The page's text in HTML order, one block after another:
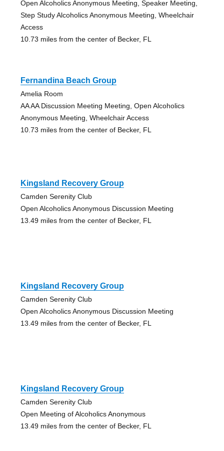
Open Alcoholics Anonymous Meeting, Speaker Meeting,
Step Study Alcoholics Anonymous Meeting, Wheelchair
Access
10.73 miles from the center of Becker, FL
Fernandina Beach Group
Amelia Room
AA AA Discussion Meeting Meeting, Open Alcoholics
Anonymous Meeting, Wheelchair Access
10.73 miles from the center of Becker, FL
Kingsland Recovery Group
Camden Serenity Club
Open Alcoholics Anonymous Discussion Meeting
13.49 miles from the center of Becker, FL
Kingsland Recovery Group
Camden Serenity Club
Open Alcoholics Anonymous Discussion Meeting
13.49 miles from the center of Becker, FL
Kingsland Recovery Group
Camden Serenity Club
Open Meeting of Alcoholics Anonymous
13.49 miles from the center of Becker, FL